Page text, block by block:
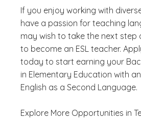
If you enjoy working with
have a passion for teaching
may wish to take the next step
to become an ESL teacher.
today to start earning your
in Elementary Education with
English as a Second Language.
Explore More Opportunities in